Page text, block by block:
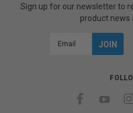
Sign up for our newsletter to
product news